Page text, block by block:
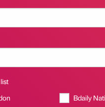
Bdaily